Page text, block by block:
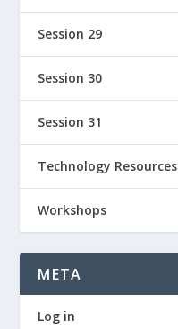
Session 29
Session 30
Session 31
Technology Resources
Workshops
META
Log in